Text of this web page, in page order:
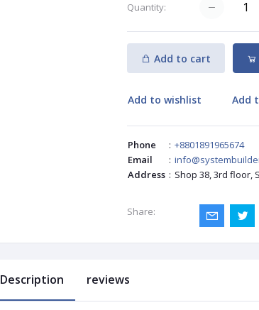
Quantity:
Add to cart
Add to wishlist Add
Phone : +8801891965674
Email
:
Address : Shop 38, 3rd floor,
Share:
Description reviews